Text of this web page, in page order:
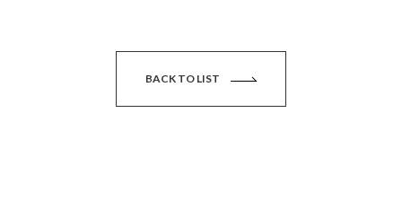
BACK TO LIST